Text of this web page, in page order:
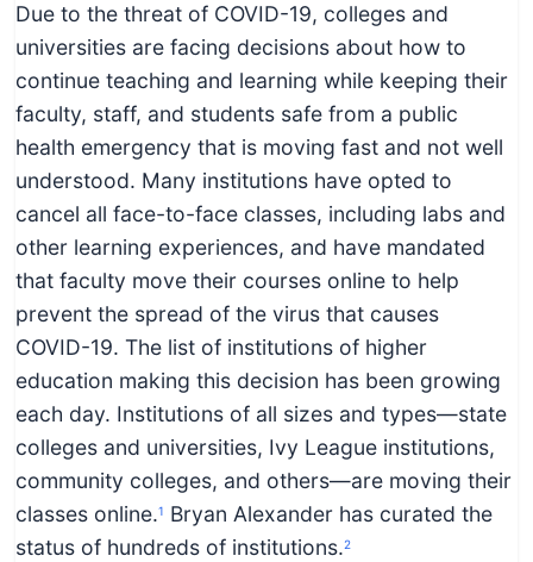
c
h
n
i
c
a
l
d
u
c
a
o
r
s
Due to the threat of COVID-19, colleges and
universities are facing decisions about how to
continue teaching and learning while keeping their
faculty, staff, and students safe from a public
health emergency that is moving fast and not well
understood. Many institutions have opted to
cancel all face-to-face classes, including labs and
other learning experiences, and have mandated
that faculty move their courses online to help
prevent the spread of the virus that causes
COVID-19. The list of institutions of higher
education making this decision has been growing
each day. Institutions of all sizes and types—state
colleges and universities, Ivy League institutions,
community colleges, and others—are moving their
classes online.1 Bryan Alexander has curated the
status of hundreds of institutions.2